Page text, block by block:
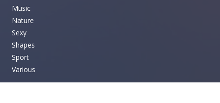
Music
Nature
Sexy
Shapes
Sport
Various